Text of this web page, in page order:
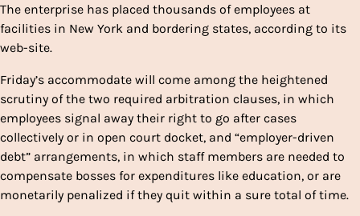
The enterprise has placed thousands of employees at
facilities in New York and bordering states, according to its
web-site.
Friday’s accommodate will come among the heightened
scrutiny of the two required arbitration clauses, in which
employees signal away their right to go after cases
collectively or in open court docket, and “employer-driven
debt” arrangements, in which staff members are needed to
compensate bosses for expenditures like education, or are
monetarily penalized if they quit within a sure total of time.